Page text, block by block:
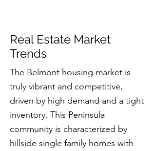
Real Estate Market
Trends
The Belmont housing market is
truly vibrant and competitive,
driven by high demand and a tight
inventory. This Peninsula
community is characterized by
hillside single family homes with